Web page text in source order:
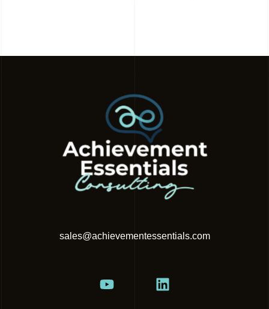
sales@achievementessentials.com